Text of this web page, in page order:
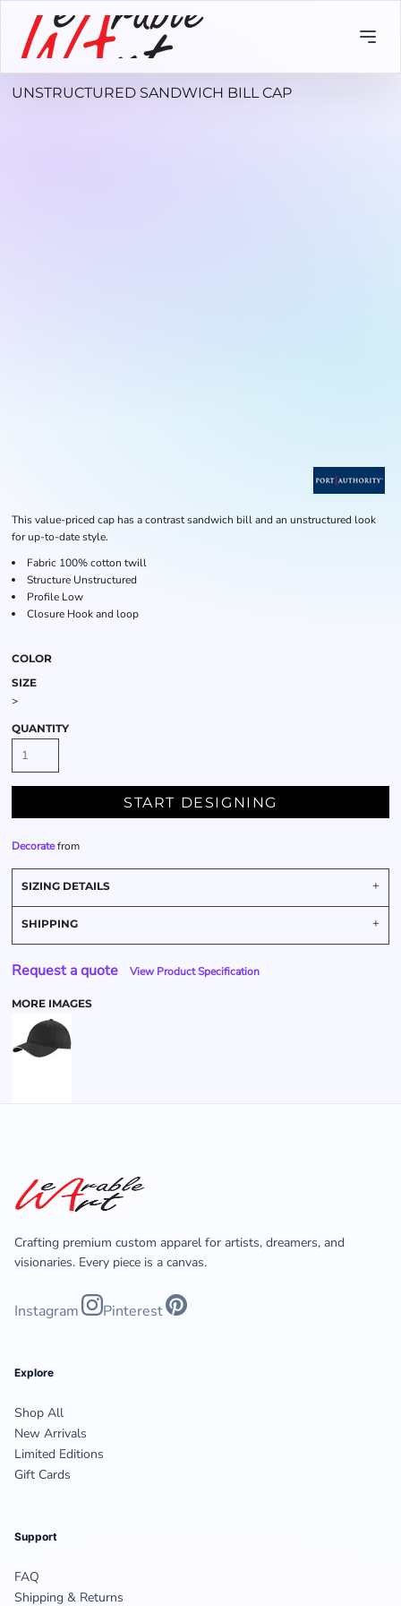
UNSTRUCTURED SANDWICH BILL CAP
This value-priced cap has a contrast sandwich bill and an unstructured look
for up-to-date style.
Fabric 100% cotton twill
Structure Unstructured
Profile Low
Closure Hook and loop
COLOR
SIZE
>
QUANTITY
START DESIGNING
Decoratefrom
SIZING DETAILS
SHIPPING
Request a quote View Product Specification
MORE IMAGES
Crafting premium custom apparel for artists, dreamers, and
visionaries. Every piece is a canvas.
Instagram Pinterest
Explore
Shop All
New Arrivals
Limited Editions
Gift Cards
Support
FAQ
Shipping & Returns